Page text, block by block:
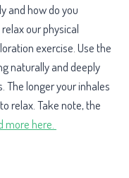
and how do you
our physical
exercise. Use the
naturally and deeply
The longer your inhales
relax. Take note, the
more here.